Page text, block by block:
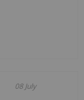
08 July